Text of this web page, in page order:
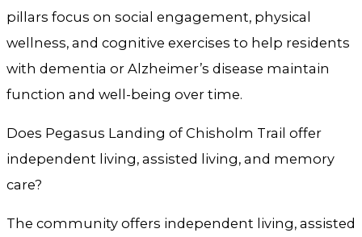
pillars focus on social engagement, physical
wellness, and cognitive exercises to help residents
with dementia or Alzheimer’s disease maintain
function and well-being over time.
Does Pegasus Landing of Chisholm Trail offer
independent living, assisted living, and memory
care?
The community offers independent living, assisted